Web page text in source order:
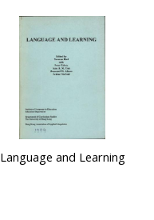
Language and Learning